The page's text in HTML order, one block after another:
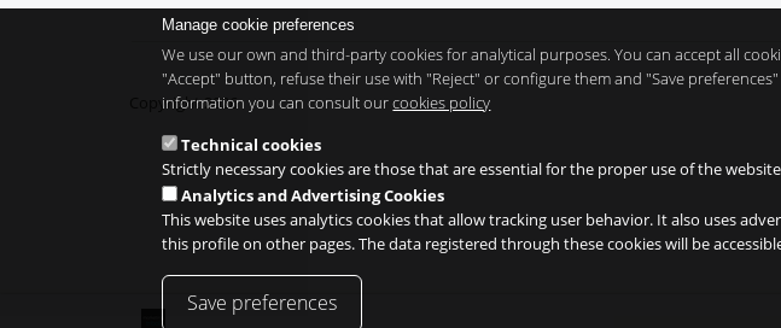
Copyright 2026
Manage cookie preferences
We use our own and third-party cookies for analytical purposes. You can accept all
"Accept" button, refuse their use with "Reject" or configure them and "Save
information you can consult ourcookies policy
Technical cookies
Strictly necessary cookies are those that are essential for the proper use of the
Analytics and Advertising Cookies
This website uses analytics cookies that allow tracking user behavior. It also uses
this profile on other pages. The data registered through these cookies will be
Save preferences